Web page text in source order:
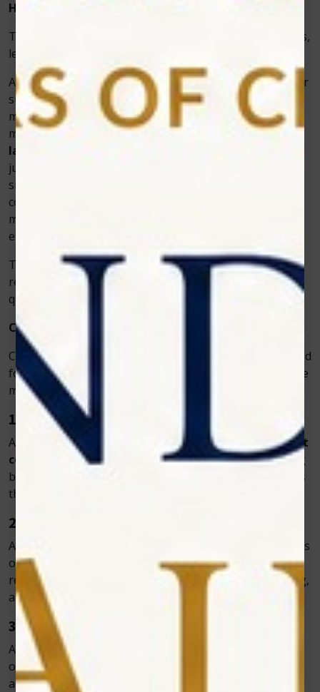
How Zolar’s Vet Cold Laser Works in Practice
To understand how Zolar’s technology benefits animals,
let’s look at a practical example.
A veterinarian in a small animal clinic treated a Labrador
suffering from hip dysplasia. Traditional pain
medications offered temporary relief, but the dog’s
mobility remained limited. The vet introducedvet cold
laser
just a few sessions, the inflammation reduced
significantly, and the dog began walking more
comfortably. Over several weeks, the improvement in
mobility and energy was remarkable—without any side
effects.
This example shows how Zolar’s technology helps pets
recover naturally, reducing pain while improving their
quality of life.
Common Conditions Treated with Vet Cold Laser
Cold laser therapy is extremely versatile and can be used
for a variety of medical conditions. Here are some of the
most common applications in veterinary clinics:
1. Arthritis and Joint Pain
As pets age, arthritis becomes a common issue. Thevet
cold laser
helps relieve stiffness and pain by improving
blood flow and reducing inflammation in the joints. This
therapy helps older pets regain mobility and comfort.
2. Muscle and Tendon Injuries
Active pets or working animals often face muscle strains
or tendon injuries. Cold laser therapy speeds up
recovery by enhancing cellular repair, reducing swelling,
and promoting healthy tissue regeneration.
3. Post-Surgical Healing
After surgery, pets may experience pain, inflammation,
or delayed healing. Zolar Technology’s laser therapy
accelerates tissue repair and reduces discomfort,